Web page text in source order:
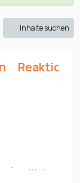
Inhalte suchen